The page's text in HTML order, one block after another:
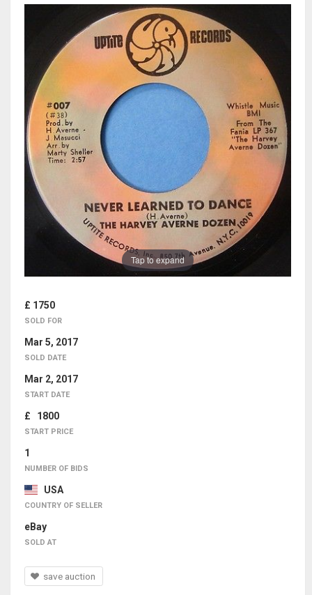
Tap to expand
£ 1750
SOLD FOR
Mar 5, 2017
SOLD DATE
Mar 2, 2017
START DATE
£ 1800
START PRICE
1
NUMBER OF BIDS
USA
COUNTRY OF SELLER
eBay
SOLD AT
save auction